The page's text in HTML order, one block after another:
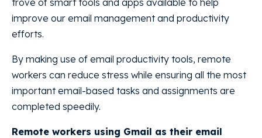
trove of smart tools and apps available to help
improve our email management and productivity
efforts.
By making use of email productivity tools, remote
workers can reduce stress while ensuring all the most
important email-based tasks and assignments are
completed speedily.
Remote workers using Gmail as their email